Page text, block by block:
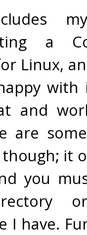
a
Linux,
and
are
it
you
I have.